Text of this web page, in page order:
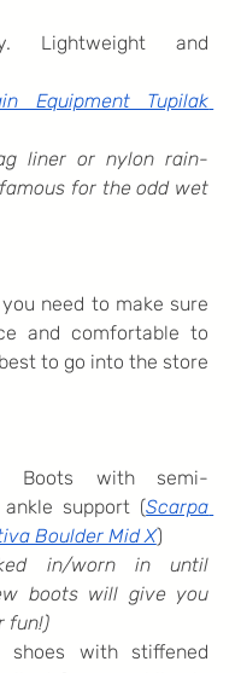
Lightweight and
Equipment Tupilak
liner or nylon rain-
for the odd wet
need to make sure
and comfortable to
to go into the store
Boots with semi-
support (Scarpa
Boulder Mid X)
in/worn in until
boots will give you
fun!)
shoes with stiffened